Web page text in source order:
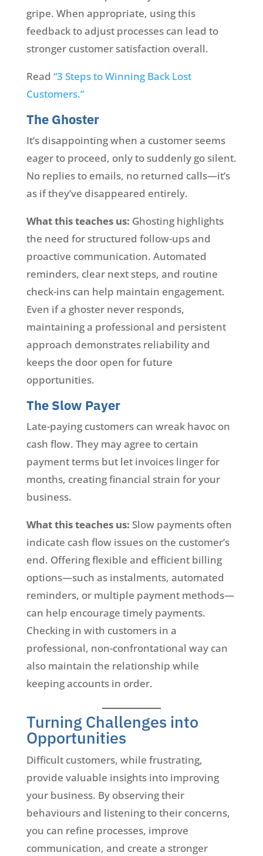
gripe. When appropriate, using this
feedback to adjust processes can lead to
stronger customer satisfaction overall.
Read “3 Steps to Winning Back Lost
Customers.”
The Ghoster
It’s disappointing when a customer seems
eager to proceed, only to suddenly go silent.
No replies to emails, no returned calls—it’s
as if they’ve disappeared entirely.
What this teaches us: Ghosting highlights
the need for structured follow-ups and
proactive communication. Automated
reminders, clear next steps, and routine
check-ins can help maintain engagement.
Even if a ghoster never responds,
maintaining a professional and persistent
approach demonstrates reliability and
keeps the door open for future
opportunities.
The Slow Payer
Late-paying customers can wreak havoc on
cash flow. They may agree to certain
payment terms but let invoices linger for
months, creating financial strain for your
business.
What this teaches us: Slow payments often
indicate cash flow issues on the customer’s
end. Offering flexible and efficient billing
options—such as instalments, automated
reminders, or multiple payment methods—
can help encourage timely payments.
Checking in with customers in a
professional, non-confrontational way can
also maintain the relationship while
keeping accounts in order.
Turning Challenges into
Opportunities
Difficult customers, while frustrating,
provide valuable insights into improving
your business. By observing their
behaviours and listening to their concerns,
you can refine processes, improve
communication, and create a stronger